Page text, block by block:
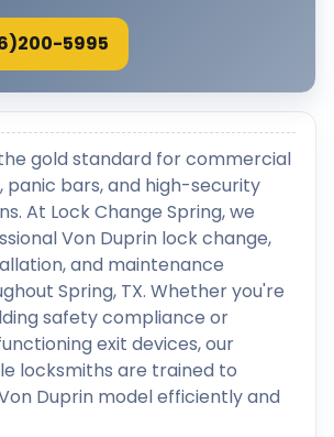
5995
gold standard for commercial
panic bars, and high-security
At Lock Change Spring, we
Von Duprin lock change,
and maintenance
Spring, TX. Whether you're
safety compliance or
exit devices, our
locksmiths are trained to
Duprin model efficiently and